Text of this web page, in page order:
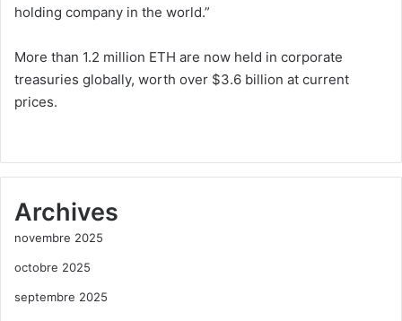
holding company in the world.”
More than 1.2 million ETH are now held in corporate
treasuries globally, worth over $3.6 billion at current
prices.
Archives
novembre 2025
octobre 2025
septembre 2025